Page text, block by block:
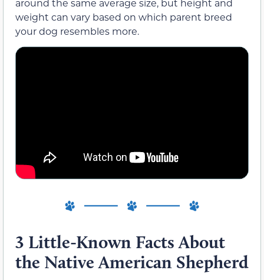
around the same average size, but height and
weight can vary based on which parent breed
your dog resembles more.
3 Little-Known Facts About
the Native American Shepherd